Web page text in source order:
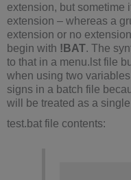
extension, but sometime
extension – whereas a
extension or no
begin with !BAT. The
to that in a menu.lst file
when using two
signs in a batch file
will be treated as a
test.bat file contents: